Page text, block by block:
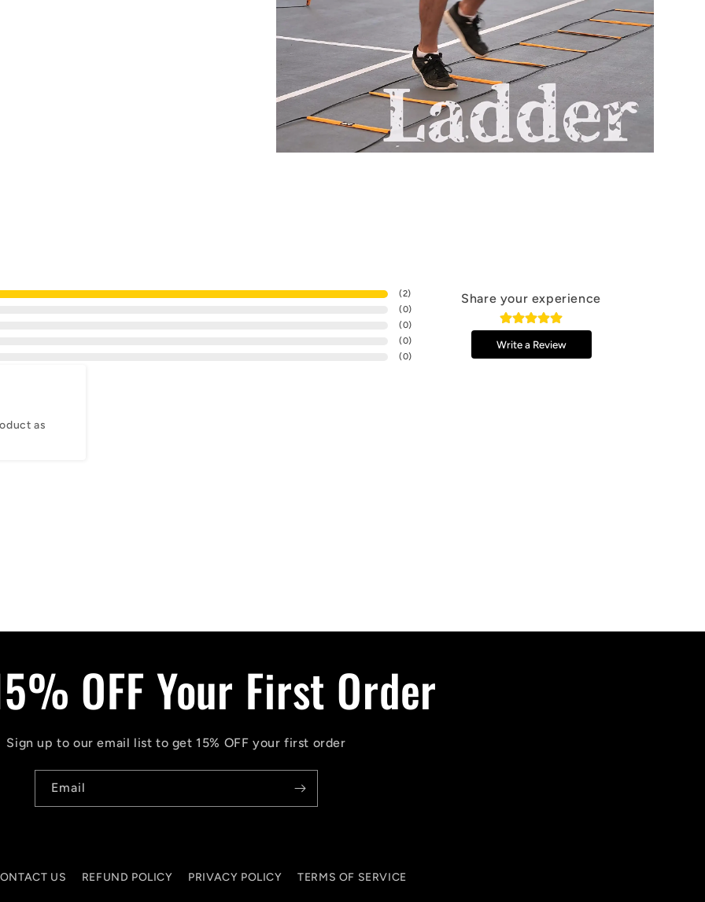
(2)
(0)
(0)
(0)
(0)
Share your experience
Write a Review
as
OFF Your First Order
Sign up to our email list to get 15% OFF your first order
Email
US REFUND POLICY PRIVACY POLICY TERMS OF SERVICE